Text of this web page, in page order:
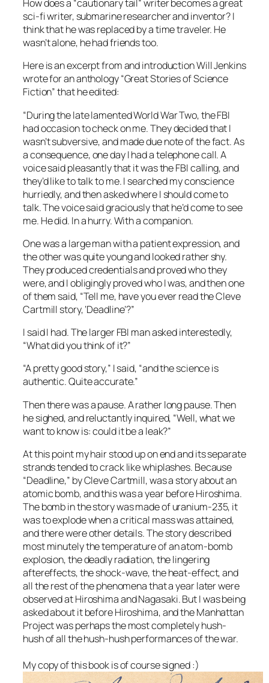
How does a “cautionary tail” writer becomes a great
sci-fi writer, submarine researcher and inventor? I
think that he was replaced by a time traveler. He
wasn’t alone, he had friends too.
Here is an excerpt from and introduction Will Jenkins
wrote for an anthology “Great Stories of Science
Fiction” that he edited:
“During the late lamented World War Two, the FBI
had occasion to check on me. They decided that I
wasn’t subversive, and made due note of the fact. As
a consequence, one day I had a telephone call. A
voice said pleasantly that it was the FBI calling, and
they’d like to talk to me. I searched my conscience
hurriedly, and then asked where I should come to
talk. The voice said graciously that he’d come to see
me. He did. In a hurry. With a companion.
One was a large man with a patient expression, and
the other was quite young and looked rather shy.
They produced credentials and proved who they
were, and I obligingly proved who I was, and then one
of them said, “Tell me, have you ever read the Cleve
Cartmill story, ‘Deadline’?”
I said I had. The larger FBI man asked interestedly,
“What did you think of it?”
“A pretty good story,” I said, “and the science is
authentic. Quite accurate.”
Then there was a pause. A rather long pause. Then
he sighed, and reluctantly inquired, “Well, what we
want to know is: could it be a leak?”
At this point my hair stood up on end and its separate
strands tended to crack like whiplashes. Because
“Deadline,” by Cleve Cartmill, was a story about an
atomic bomb, and this was a year before Hiroshima.
The bomb in the story was made of uranium-235, it
was to explode when a critical mass was attained,
and there were other details. The story described
most minutely the temperature of an atom-bomb
explosion, the deadly radiation, the lingering
aftereffects, the shock-wave, the heat-effect, and
all the rest of the phenomena that a year later were
observed at Hiroshima and Nagasaki. But I was being
asked about it before Hiroshima, and the Manhattan
Project was perhaps the most completely hush-
hush of all the hush-hush performances of the war.
My copy of this book is of course signed :)